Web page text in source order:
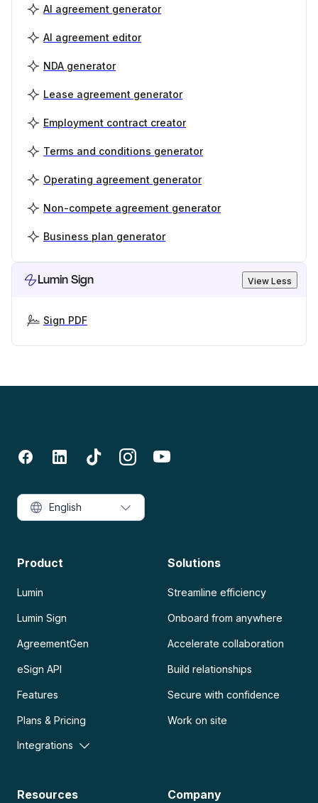
AI agreement generator
AI agreement editor
NDA generator
Lease agreement generator
Employment contract creator
Terms and conditions generator
Operating agreement generator
Non-compete agreement generator
Business plan generator
Lumin Sign View Less
Sign PDF
Product
Lumin
Lumin Sign
AgreementGen
eSign API
Features
Plans & Pricing
Integrations
Solutions
Streamline efficiency
Onboard from anywhere
Accelerate collaboration
Build relationships
Secure with confidence
Work on site
Resources Company
English